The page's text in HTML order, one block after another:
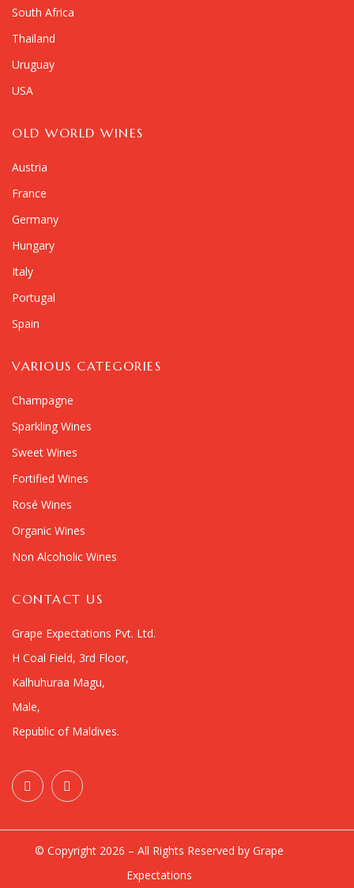
South Africa
Thailand
Uruguay
USA
OLD WORLD WINES
Austria
France
Germany
Hungary
Italy
Portugal
Spain
VARIOUS CATEGORIES
Champagne
Sparkling Wines
Sweet Wines
Fortified Wines
Rosé Wines
Organic Wines
Non Alcoholic Wines
CONTACT US
Grape Expectations Pvt. Ltd.
H Coal Field, 3rd Floor,
Kalhuhuraa Magu,
Male,
Republic of Maldives.
© Copyright 2026 – All Rights Reserved by Grape
Expectations